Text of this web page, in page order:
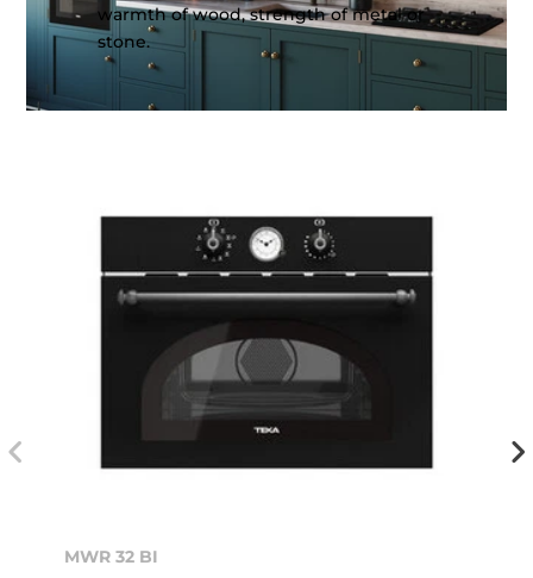
warmth of wood, strength of metal or
stone.
MWR 32 BI